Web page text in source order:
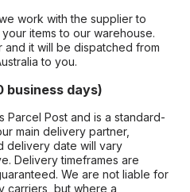
work with the supplier to
items to our warehouse.
and it will be dispatched from
to you.
business days)
Parcel Post and is a standard-
main delivery partner,
delivery date will vary
Delivery timeframes are
We are not liable for
carriers, but where a